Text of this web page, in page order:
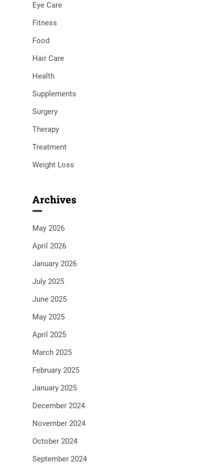
Eye Care
Fitness
Food
Hair Care
Health
Supplements
Surgery
Therapy
Treatment
Weight Loss
Archives
May 2026
April 2026
January 2026
July 2025
June 2025
May 2025
April 2025
March 2025
February 2025
January 2025
December 2024
November 2024
October 2024
September 2024